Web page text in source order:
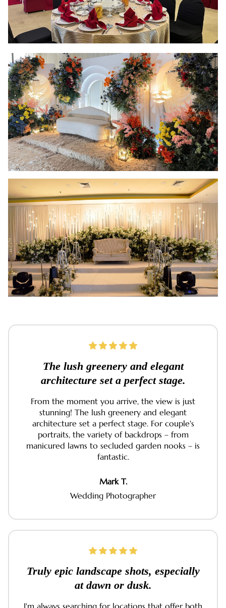
The lush greenery and elegant
architecture set a perfect stage.
From the moment you arrive, the view is just
stunning! The lush greenery and elegant
architecture set a perfect stage. For couple's
portraits, the variety of backdrops – from
manicured lawns to secluded garden nooks – is
fantastic.
Mark T.
Wedding Photographer
Truly epic landscape shots, especially
at dawn or dusk.